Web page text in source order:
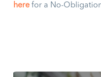
here for a No-